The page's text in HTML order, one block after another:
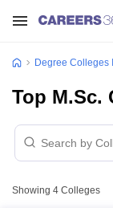
Degree Colleges
Top M.Sc.
Showing 4 Colleges